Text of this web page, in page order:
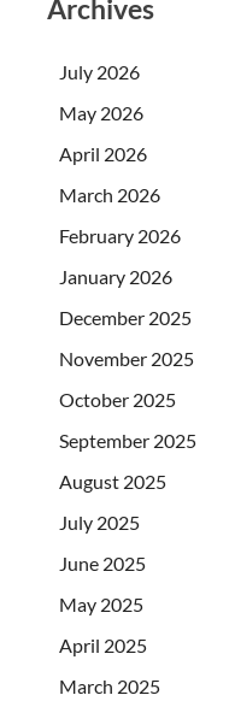
Archives
July 2026
May 2026
April 2026
March 2026
February 2026
January 2026
December 2025
November 2025
October 2025
September 2025
August 2025
July 2025
June 2025
May 2025
April 2025
March 2025